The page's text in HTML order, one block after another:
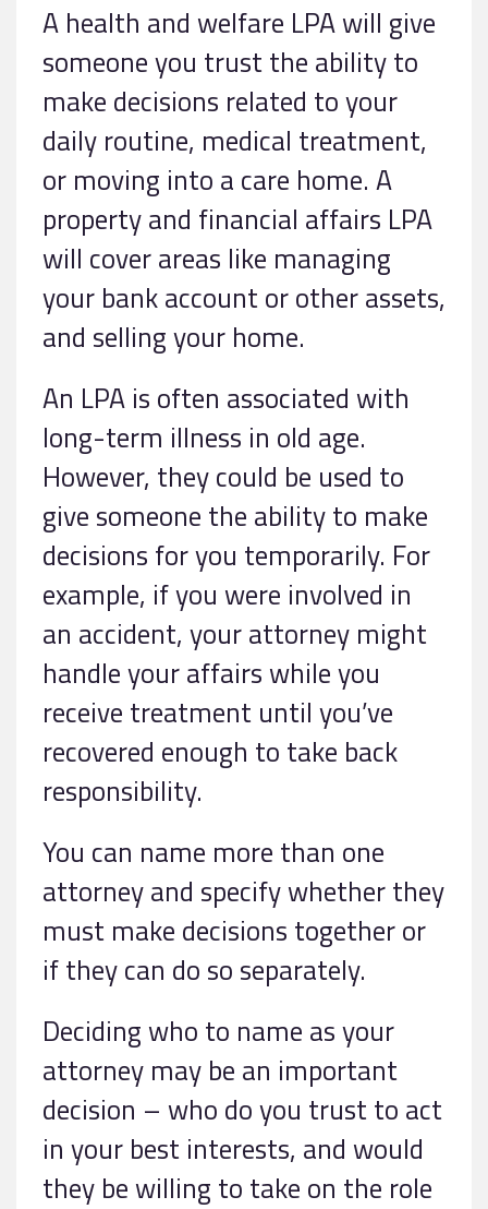
A health and welfare LPA will give
someone you trust the ability to
make decisions related to your
daily routine, medical treatment,
or moving into a care home. A
property and financial affairs LPA
will cover areas like managing
your bank account or other assets,
and selling your home.
An LPA is often associated with
long-term illness in old age.
However, they could be used to
give someone the ability to make
decisions for you temporarily. For
example, if you were involved in
an accident, your attorney might
handle your affairs while you
receive treatment until you’ve
recovered enough to take back
responsibility.
You can name more than one
attorney and specify whether they
must make decisions together or
if they can do so separately.
Deciding who to name as your
attorney may be an important
decision – who do you trust to act
in your best interests, and would
they be willing to take on the role